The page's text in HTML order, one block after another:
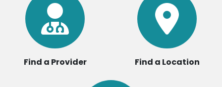
Find a Provider Find a Location